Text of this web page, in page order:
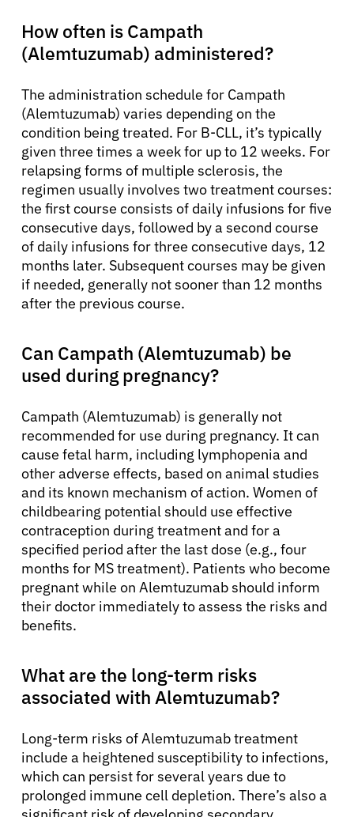
How often is Campath
(Alemtuzumab) administered?
The administration schedule for Campath
(Alemtuzumab) varies depending on the
condition being treated. For B-CLL, it’s typically
given three times a week for up to 12 weeks. For
relapsing forms of multiple sclerosis, the
regimen usually involves two treatment courses:
the first course consists of daily infusions for five
consecutive days, followed by a second course
of daily infusions for three consecutive days, 12
months later. Subsequent courses may be given
if needed, generally not sooner than 12 months
after the previous course.
Can Campath (Alemtuzumab) be
used during pregnancy?
Campath (Alemtuzumab) is generally not
recommended for use during pregnancy. It can
cause fetal harm, including lymphopenia and
other adverse effects, based on animal studies
and its known mechanism of action. Women of
childbearing potential should use effective
contraception during treatment and for a
specified period after the last dose (e.g., four
months for MS treatment). Patients who become
pregnant while on Alemtuzumab should inform
their doctor immediately to assess the risks and
benefits.
What are the long-term risks
associated with Alemtuzumab?
Long-term risks of Alemtuzumab treatment
include a heightened susceptibility to infections,
which can persist for several years due to
prolonged immune cell depletion. There’s also a